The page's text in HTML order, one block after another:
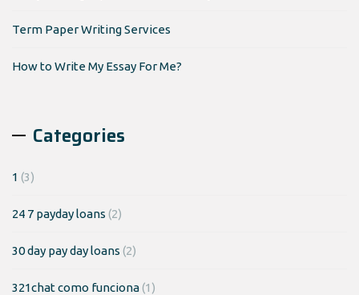
Term Paper Writing Services
How to Write My Essay For Me?
Categories
1 (3)
24 7 payday loans (2)
30 day pay day loans (2)
321chat como funciona(1)